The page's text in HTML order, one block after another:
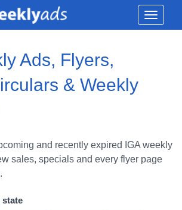
Toggle
Ads, Flyers,
& Weekly
and recently expired IGA weekly
sales, specials and every flyer page
state